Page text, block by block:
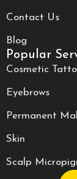
Contact Us
Blog
Popular
Cosmetic
Eyebrows
Permanent
Skin
Scalp